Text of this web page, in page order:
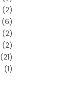
(2)
(6)
(2)
(2)
(21)
(1)